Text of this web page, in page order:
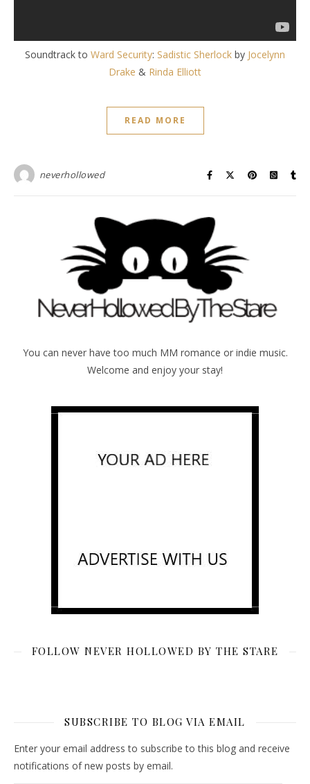
Soundtrack to Ward Security: Sadistic Sherlock by Jocelynn
Drake & Rinda Elliott
READ MORE
neverhollowed
You can never have too much MM romance or indie music.
Welcome and enjoy your stay!
FOLLOW NEVER HOLLOWED BY THE STARE
SUBSCRIBE TO BLOG VIA EMAIL
Enter your email address to subscribe to this blog and receive
notifications of new posts by email.